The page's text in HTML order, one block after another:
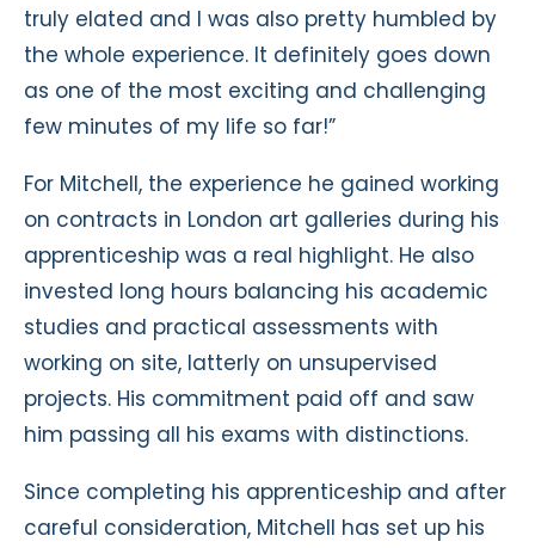
truly elated and I was also pretty humbled by
the whole experience. It definitely goes down
as one of the most exciting and challenging
few minutes of my life so far!”
For Mitchell, the experience he gained working
on contracts in London art galleries during his
apprenticeship was a real highlight. He also
invested long hours balancing his academic
studies and practical assessments with
working on site, latterly on unsupervised
projects. His commitment paid off and saw
him passing all his exams with distinctions.
Since completing his apprenticeship and after
careful consideration, Mitchell has set up his